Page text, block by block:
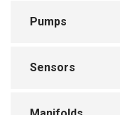
Mounting Hardware
Bottle Caps
Pumps
Sensors